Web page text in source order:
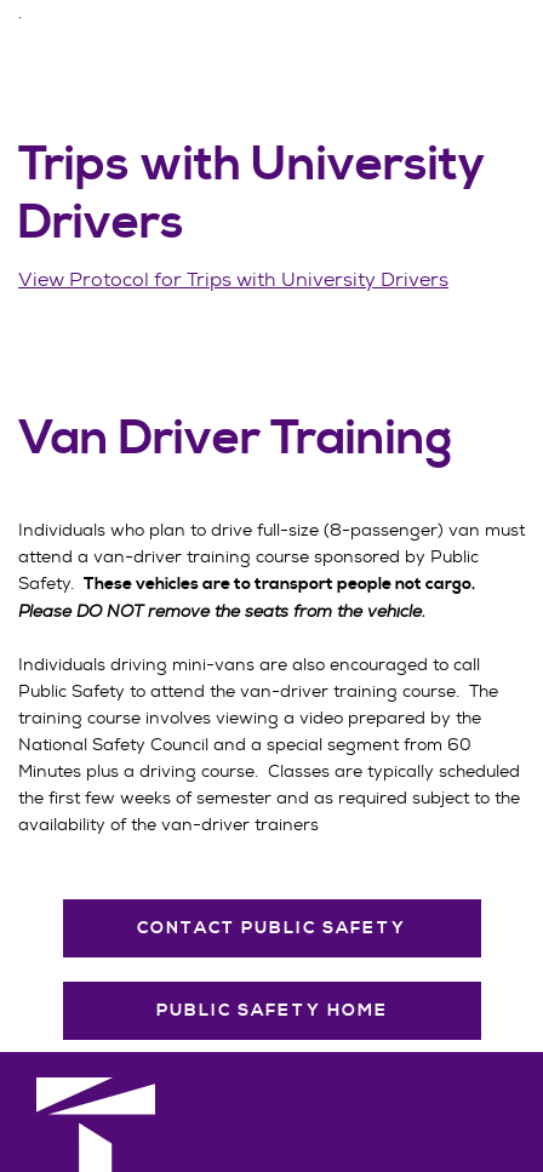
.
Trips with University
Drivers
View Protocol for Trips with University Drivers
Van Driver Training
Individuals who plan to drive full-size (8-passenger) van must
attend a van-driver training course sponsored by Public
Safety. These vehicles are to transport people not cargo.
Please DO NOT remove the seats from the vehicle.
Individuals driving mini-vans are also encouraged to call
Public Safety to attend the van-driver training course. The
training course involves viewing a video prepared by the
National Safety Council and a special segment from 60
Minutes plus a driving course. Classes are typically scheduled
the first few weeks of semester and as required subject to the
availability of the van-driver trainers
CONTACT PUBLIC SAFETY
PUBLIC SAFETY HOME